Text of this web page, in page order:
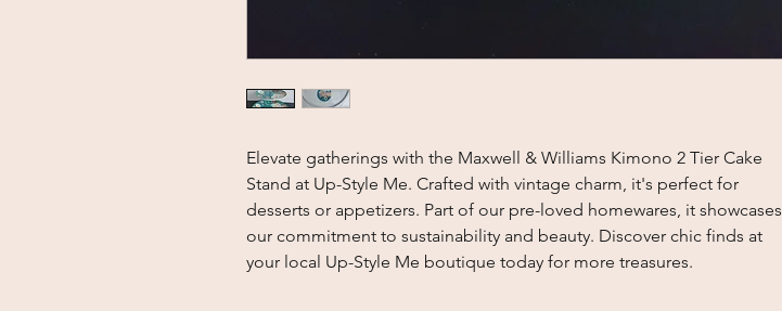
Elevate gatherings with the Maxwell & Williams Kimono 2 Tier Cake
Stand at Up-Style Me. Crafted with vintage charm, it's perfect for
desserts or appetizers. Part of our pre-loved homewares, it showcases
our commitment to sustainability and beauty. Discover chic finds at
your local Up-Style Me boutique today for more treasures.